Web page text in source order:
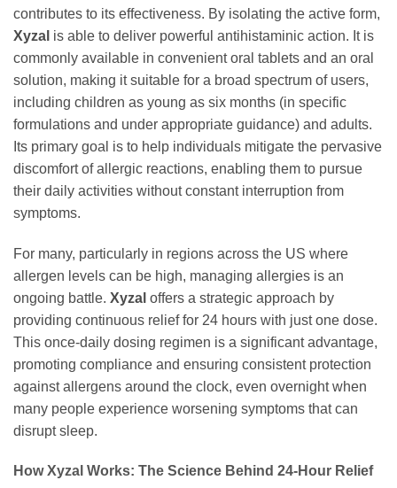
contributes to its effectiveness. By isolating the active form,
Xyzal is able to deliver powerful antihistaminic action. It is
commonly available in convenient oral tablets and an oral
solution, making it suitable for a broad spectrum of users,
including children as young as six months (in specific
formulations and under appropriate guidance) and adults.
Its primary goal is to help individuals mitigate the pervasive
discomfort of allergic reactions, enabling them to pursue
their daily activities without constant interruption from
symptoms.
For many, particularly in regions across the US where
allergen levels can be high, managing allergies is an
ongoing battle. Xyzal offers a strategic approach by
providing continuous relief for 24 hours with just one dose.
This once-daily dosing regimen is a significant advantage,
promoting compliance and ensuring consistent protection
against allergens around the clock, even overnight when
many people experience worsening symptoms that can
disrupt sleep.
How Xyzal Works: The Science Behind 24-Hour Relief